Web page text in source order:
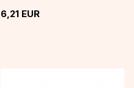
6,21 EUR